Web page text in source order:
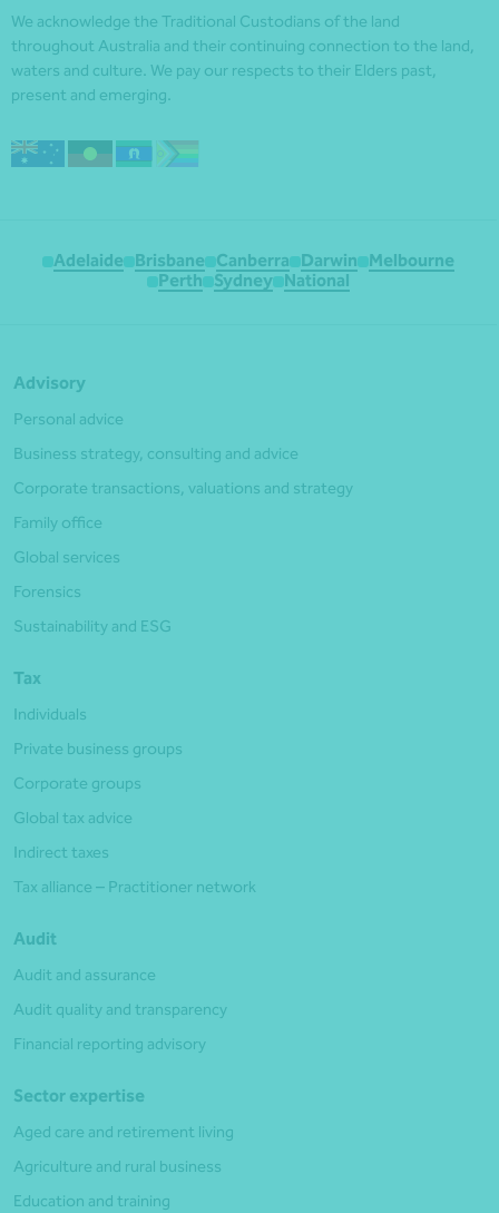
We acknowledge the Traditional Custodians of the land
throughout Australia and their continuing connection to the land,
waters and culture. We pay our respects to their Elders past,
present and emerging.
Adelaide Brisbane Canberra Darwin
Melbourne
Perth
Sydney National
Advisory
Personal advice
Business strategy, consulting and advice
Corporate transactions, valuations and strategy
Family office
Global services
Forensics
Sustainability and ESG
Tax
Individuals
Private business groups
Corporate groups
Global tax advice
Indirect taxes
Tax alliance – Practitioner network
Audit
Audit and assurance
Audit quality and transparency
Financial reporting advisory
Sector expertise
Aged care and retirement living
Agriculture and rural business
Education and training